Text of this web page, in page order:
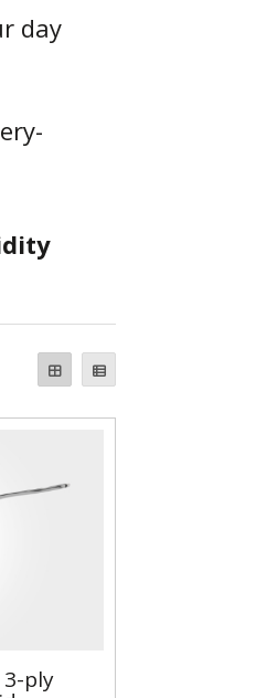
day
ply